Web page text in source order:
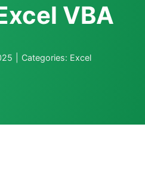
VBA
Categories: Excel